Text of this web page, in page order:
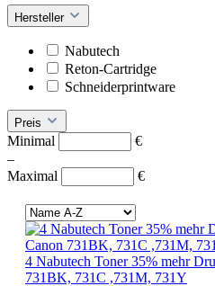
Hersteller
Nabutech
Reton-Cartridge
Schneiderprintware
Preis
Minimal
€
–
Maximal
€
4 Nabutech Toner 35% mehr
731BK, 731C ,731M, 731Y